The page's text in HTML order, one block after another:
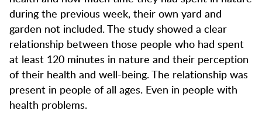
during the previous week, their own yard and
garden not included. The study showed a clear
relationship between those people who had spent
at least 120 minutes in nature and their perception
of their health and well-being. The relationship was
present in people of all ages. Even in people with
health problems.